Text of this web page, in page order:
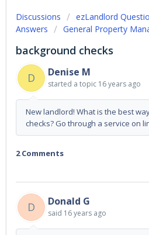
Discussions
ezLandlord
Answers
General Property
background checks
D
Denise M
started a topic 16 years ago
New landlord! What is the best
checks? Go through a service on
2 Comments
D Donald G
said 16 years ago